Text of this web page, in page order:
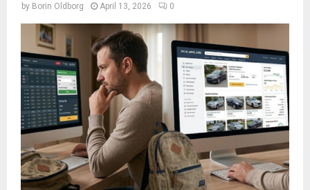
by Borin Oldborg April 13, 2026 0